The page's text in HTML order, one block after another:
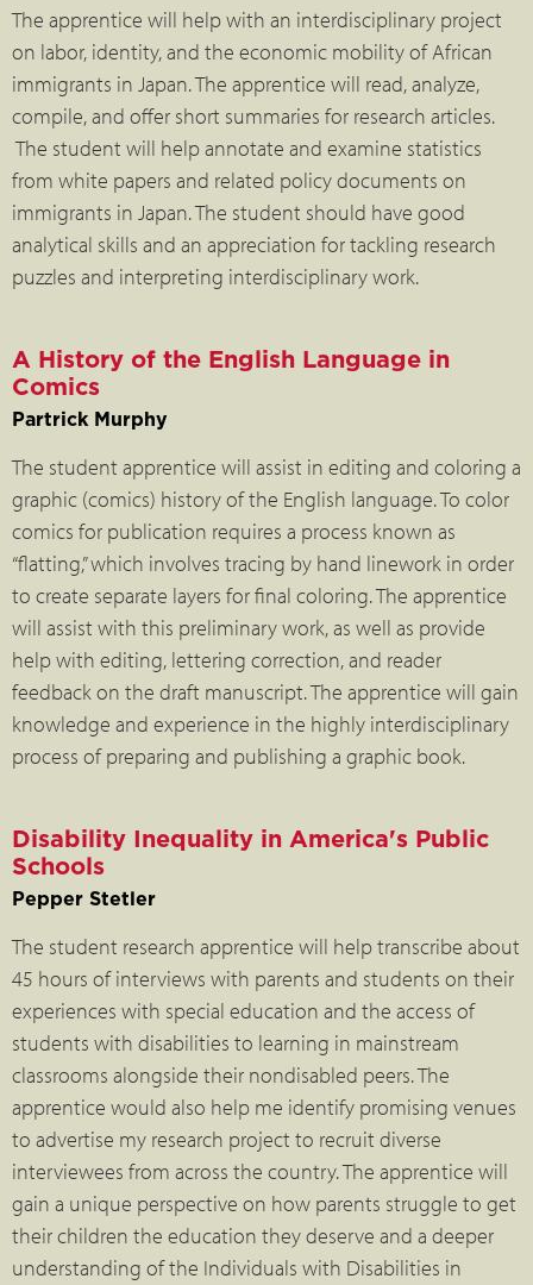
The apprentice will help with an interdisciplinary project
on labor, identity, and the economic mobility of African
immigrants in Japan. The apprentice will read, analyze,
compile, and offer short summaries for research articles.
The student will help annotate and examine statistics
from white papers and related policy documents on
immigrants in Japan. The student should have good
analytical skills and an appreciation for tackling research
puzzles and interpreting interdisciplinary work.
A History of the English Language in
Comics
Partrick Murphy
The student apprentice will assist in editing and coloring a
graphic (comics) history of the English language. To color
comics for publication requires a process known as
“flatting,” which involves tracing by hand linework in order
to create separate layers for final coloring. The apprentice
will assist with this preliminary work, as well as provide
help with editing, lettering correction, and reader
feedback on the draft manuscript. The apprentice will gain
knowledge and experience in the highly interdisciplinary
process of preparing and publishing a graphic book.
Disability Inequality in America's Public
Schools
Pepper Stetler
The student research apprentice will help transcribe about
45 hours of interviews with parents and students on their
experiences with special education and the access of
students with disabilities to learning in mainstream
classrooms alongside their nondisabled peers. The
apprentice would also help me identify promising venues
to advertise my research project to recruit diverse
interviewees from across the country. The apprentice will
gain a unique perspective on how parents struggle to get
their children the education they deserve and a deeper
understanding of the Individuals with Disabilities in